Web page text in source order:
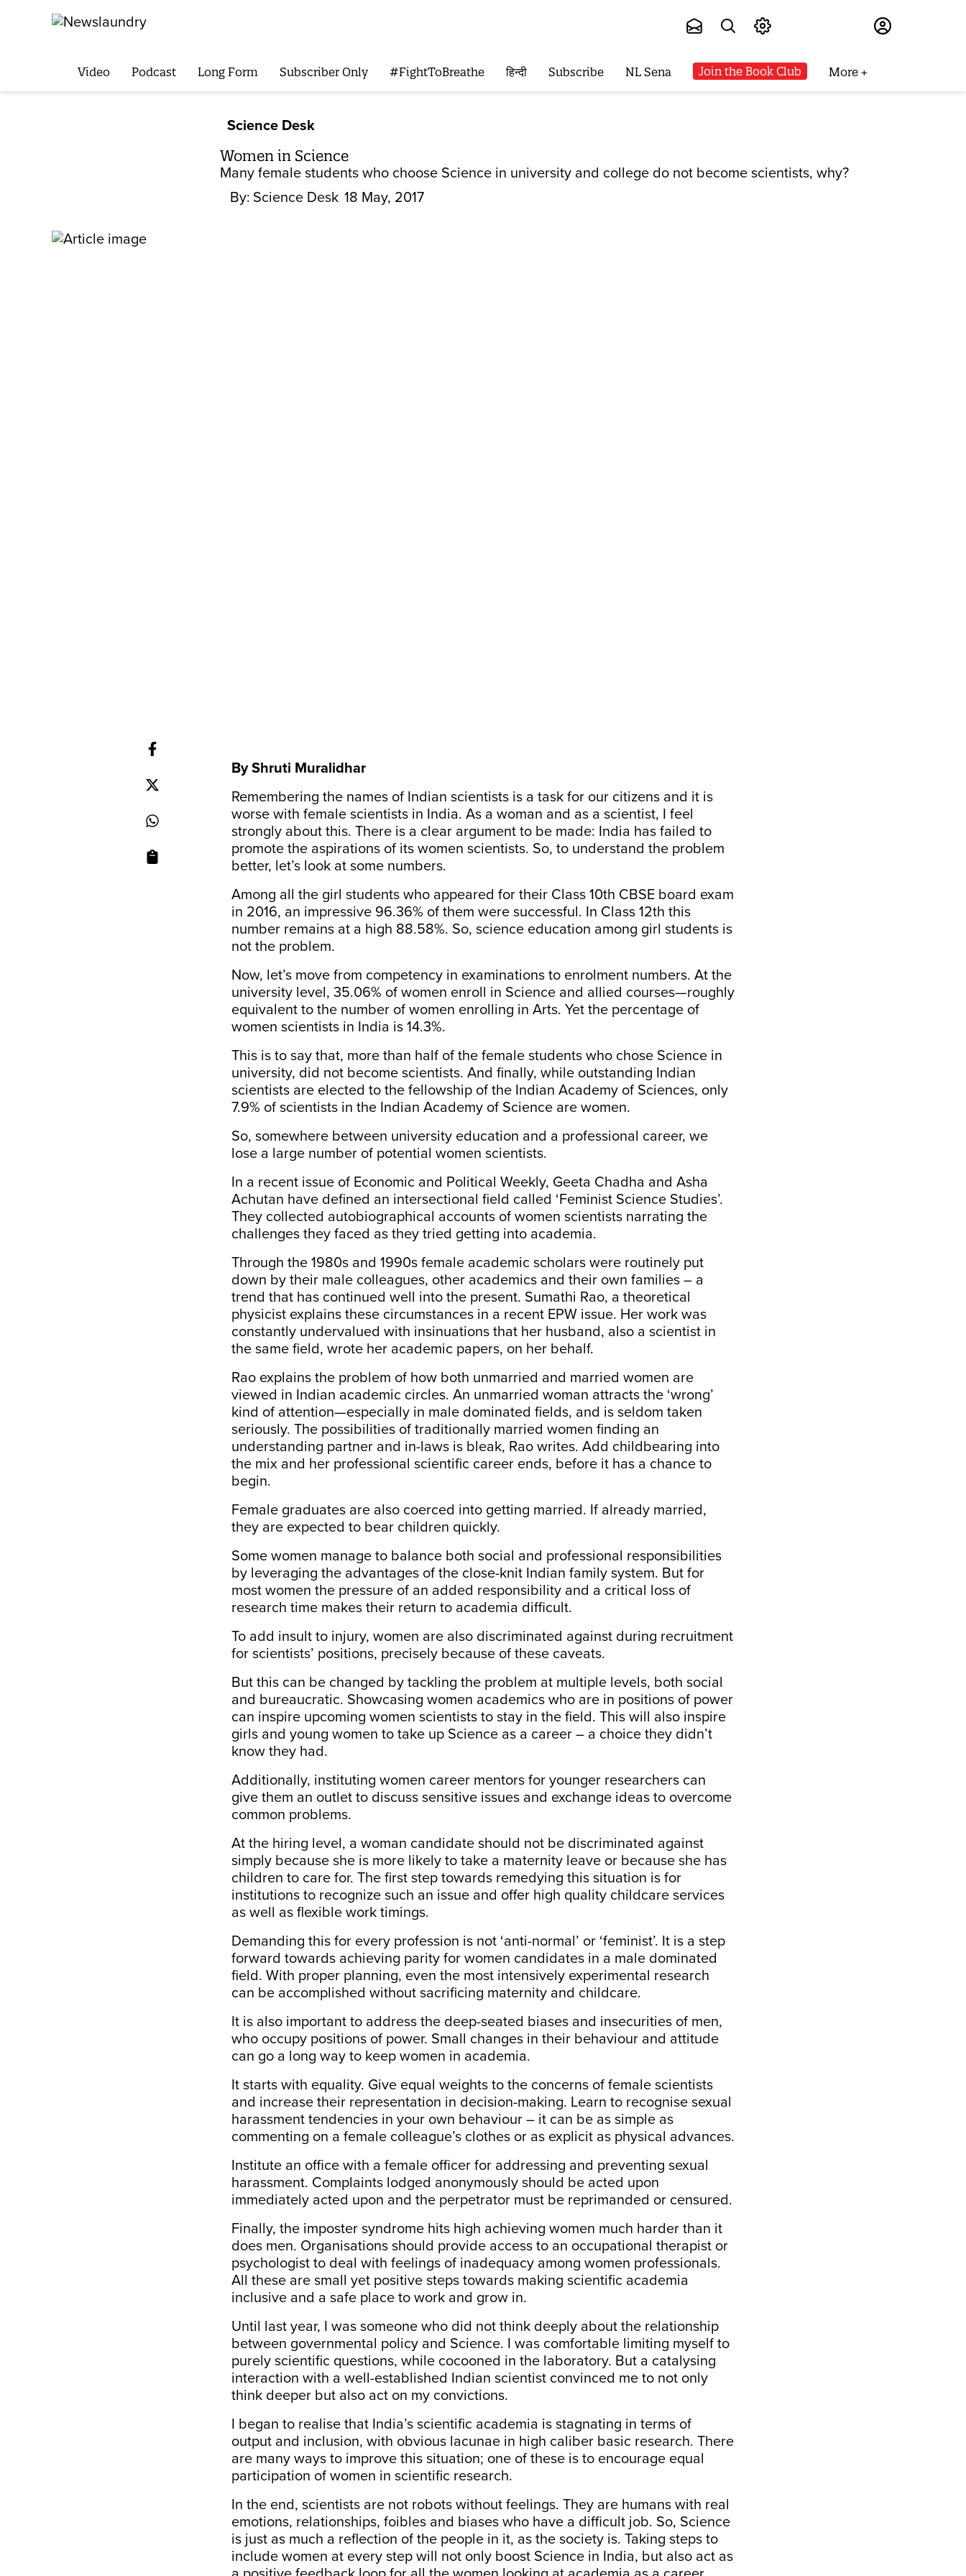
Video Podcast Long Form Subscriber Only #FightToBreathe हिन्दी Subscribe NL Sena Join the Book Club More
Science Desk
Women in Science
Many female students who choose Science in university and college do not become scientists, why?
By: Science Desk 18 May, 2017
By Shruti Muralidhar
Remembering the names of Indian scientists is a task for our citizens and it is
worse with female scientists in India. As a woman and as a scientist, I feel
strongly about this. There is a clear argument to be made: India has failed to
promote the aspirations of its women scientists. So, to understand the problem
better, let’s look at some numbers.
Among all the girl students who appeared for their Class 10th CBSE board exam
in 2016, an impressive 96.36% of them were successful. In Class 12th this
number remains at a high 88.58%. So, science education among girl students is
not the problem.
Now, let’s move from competency in examinations to enrolment numbers. At the
university level, 35.06% of women enroll in Science and allied courses—roughly
equivalent to the number of women enrolling in Arts. Yet the percentage of
women scientists in India is 14.3%.
This is to say that, more than half of the female students who chose Science in
university, did not become scientists. And finally, while outstanding Indian
scientists are elected to the fellowship of the Indian Academy of Sciences, only
7.9% of scientists in the Indian Academy of Science are women.
So, somewhere between university education and a professional career, we
lose a large number of potential women scientists.
In a recent issue of Economic and Political Weekly, Geeta Chadha and Asha
Achutan have defined an intersectional field called ‘Feminist Science Studies’.
They collected autobiographical accounts of women scientists narrating the
challenges they faced as they tried getting into academia.
Through the 1980s and 1990s female academic scholars were routinely put
down by their male colleagues, other academics and their own families – a
trend that has continued well into the present. Sumathi Rao, a theoretical
physicist explains these circumstances in a recent EPW issue. Her work was
constantly undervalued with insinuations that her husband, also a scientist in
the same field, wrote her academic papers, on her behalf.
Rao explains the problem of how both unmarried and married women are
viewed in Indian academic circles. An unmarried woman attracts the ‘wrong’
kind of attention—especially in male dominated fields, and is seldom taken
seriously. The possibilities of traditionally married women finding an
understanding partner and in-laws is bleak, Rao writes. Add childbearing into
the mix and her professional scientific career ends, before it has a chance to
begin.
Female graduates are also coerced into getting married. If already married,
they are expected to bear children quickly.
Some women manage to balance both social and professional responsibilities
by leveraging the advantages of the close-knit Indian family system. But for
most women the pressure of an added responsibility and a critical loss of
research time makes their return to academia difficult.
To add insult to injury, women are also discriminated against during recruitment
for scientists’ positions, precisely because of these caveats.
But this can be changed by tackling the problem at multiple levels, both social
and bureaucratic. Showcasing women academics who are in positions of power
can inspire upcoming women scientists to stay in the field. This will also inspire
girls and young women to take up Science as a career – a choice they didn’t
know they had.
Additionally, instituting women career mentors for younger researchers can
give them an outlet to discuss sensitive issues and exchange ideas to overcome
common problems.
At the hiring level, a woman candidate should not be discriminated against
simply because she is more likely to take a maternity leave or because she has
children to care for. The first step towards remedying this situation is for
institutions to recognize such an issue and offer high quality childcare services
as well as flexible work timings.
Demanding this for every profession is not ‘anti-normal’ or ‘feminist’. It is a step
forward towards achieving parity for women candidates in a male dominated
field. With proper planning, even the most intensively experimental research
can be accomplished without sacrificing maternity and childcare.
It is also important to address the deep-seated biases and insecurities of men,
who occupy positions of power. Small changes in their behaviour and attitude
can go a long way to keep women in academia.
It starts with equality. Give equal weights to the concerns of female scientists
and increase their representation in decision-making. Learn to recognise sexual
harassment tendencies in your own behaviour – it can be as simple as
commenting on a female colleague’s clothes or as explicit as physical advances.
Institute an office with a female officer for addressing and preventing sexual
harassment. Complaints lodged anonymously should be acted upon
immediately acted upon and the perpetrator must be reprimanded or censured.
Finally, the imposter syndrome hits high achieving women much harder than it
does men. Organisations should provide access to an occupational therapist or
psychologist to deal with feelings of inadequacy among women professionals.
All these are small yet positive steps towards making scientific academia
inclusive and a safe place to work and grow in.
Until last year, I was someone who did not think deeply about the relationship
between governmental policy and Science. I was comfortable limiting myself to
purely scientific questions, while cocooned in the laboratory. But a catalysing
interaction with a well-established Indian scientist convinced me to not only
think deeper but also act on my convictions.
I began to realise that India’s scientific academia is stagnating in terms of
output and inclusion, with obvious lacunae in high caliber basic research. There
are many ways to improve this situation; one of these is to encourage equal
participation of women in scientific research.
In the end, scientists are not robots without feelings. They are humans with real
emotions, relationships, foibles and biases who have a difficult job. So, Science
is just as much a reflection of the people in it, as the society is. Taking steps to
include women at every step will not only boost Science in India, but also act as